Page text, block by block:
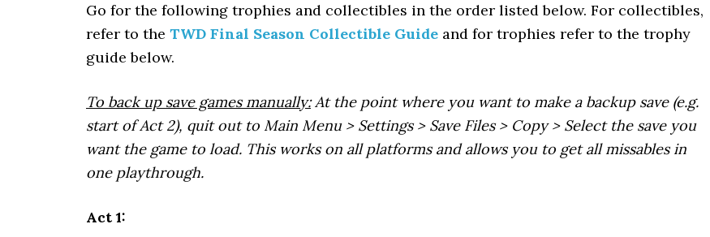
Go for the following trophies and collectibles in the order listed below. For collectibles,
refer to the TWD Final Season Collectible Guide and for trophies refer to the trophy
guide below.
To back up save games manually:At the point where you want to make a backup save (e.g.
start of Act 2), quit out to Main Menu > Settings > Save Files > Copy > Select the save you
want the game to load. This works on all platforms and allows you to get all missables in
one playthrough.
Act 1: